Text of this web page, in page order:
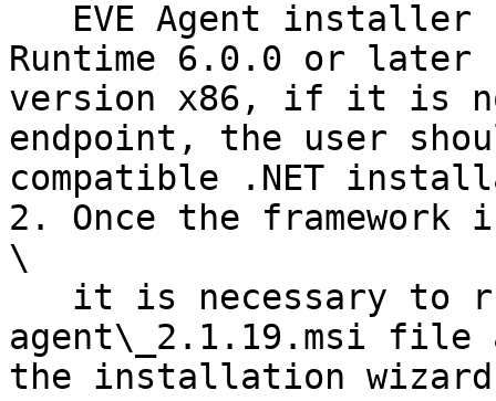
Runtime 6.0.0 or later
version x86, if it is
endpoint, the user
compatible .NET
2. Once the
\
agent\_2.1.19.msi
the installation wizard